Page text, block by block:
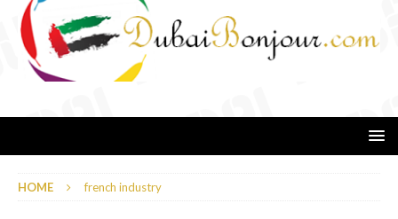
HOME french industry